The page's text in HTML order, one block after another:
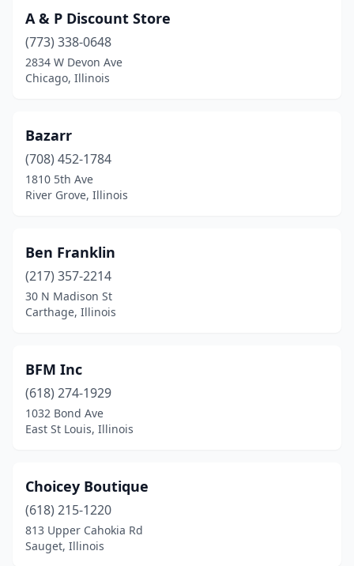
Chicago Ridge(1)
Cicero (3)
Countryside(1)
Decatur(1)
East St Louis(1)
Elk Grove Village
Elmhurst(1)
Evergreen Park
Fairview Heights
Forsyth(2)
Galesburg(1)
Geneva(1)
A & P Discount Store
(773) 338-0648
2834 W Devon Ave
Chicago, Illinois
Bazarr
(708) 452-1784
1810 5th Ave
River Grove, Illinois
Ben Franklin
(217) 357-2214
30 N Madison St
Carthage, Illinois
BFM Inc
(618) 274-1929
1032 Bond Ave
East St Louis, Illinois
Choicey Boutique
(618) 215-1220
813 Upper Cahokia Rd
Sauget, Illinois